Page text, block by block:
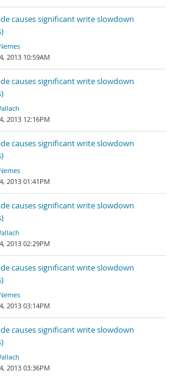
causes significant write slowdown
2013 10:59AM
causes significant write slowdown
2013 12:16PM
causes significant write slowdown
2013 01:41PM
causes significant write slowdown
2013 02:29PM
causes significant write slowdown
2013 03:14PM
causes significant write slowdown
2013 03:36PM